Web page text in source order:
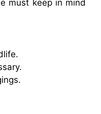
must keep in mind